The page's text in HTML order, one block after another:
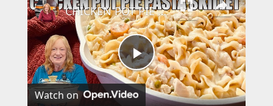
P
CHICKEN POT PIE PASTA SKILLET Quick Weeknight Meal They Will Love
Watch on